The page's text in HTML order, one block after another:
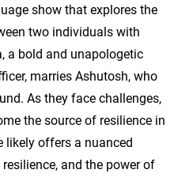
show that explores the
two individuals with
a bold and unapologetic
marries Ashutosh, who
As they face challenges,
the source of resilience in
likely offers a nuanced
and the power of